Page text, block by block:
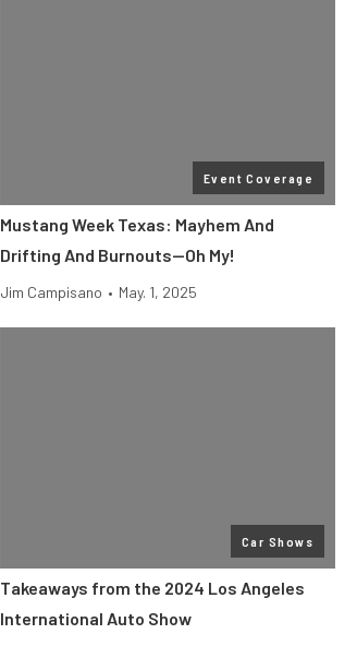
Event Coverage
Mustang Week Texas: Mayhem And
Drifting And Burnouts—Oh My!
Jim Campisano • May. 1, 2025
Car Shows
Takeaways from the 2024 Los Angeles
International Auto Show